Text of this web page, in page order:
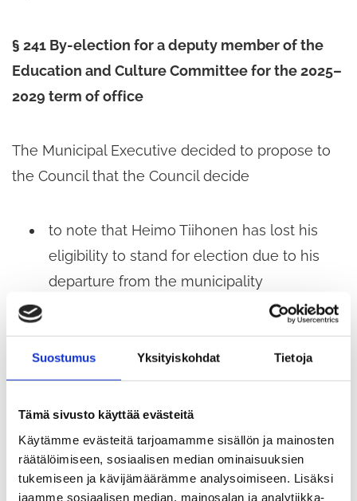
Suostumus Yksityiskohdat Tietoja
Tämä sivusto käyttää evästeitä
Käytämme evästeitä tarjoamamme sisällön ja mainosten
räätälöimiseen, sosiaalisen median ominaisuuksien
tukemiseen ja kävijämäärämme analysoimiseen. Lisäksi
jaamme sosiaalisen median, mainosalan ja analytiikka-
§ 241 By-election for a deputy member of the
Education and Culture Committee for the 2025–
2029 term of office
The Municipal Executive decided to propose to
the Council that the Council decide
to note that Heimo Tiihonen has lost his
eligibility to stand for election due to his
departure from the municipality
to appoint a substitute member to replace
of office of the Education and Culture
§ 242 Appointment of a proxy for the Annual
General Meeting of Kiertokapula Oy on 27 May